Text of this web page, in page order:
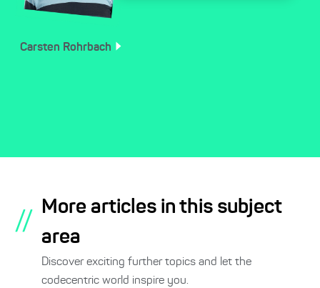
Carsten Rohrbach
//
More articles in this subject
area
Discover exciting further topics and let the
codecentric world inspire you.